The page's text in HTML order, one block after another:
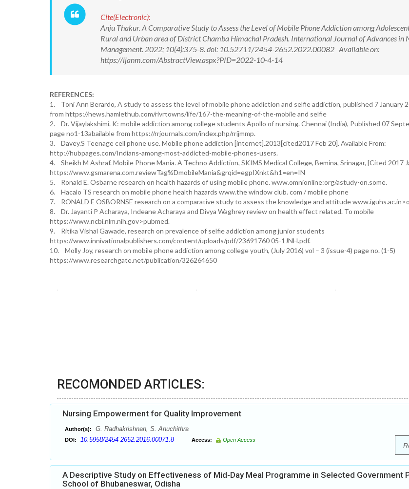
Cite(Electronic):
Anju Thakur. A Comparative Study to Assess the Level of Mobile Phone Addiction among
Rural and Urban area of District Chamba Himachal Pradesh. International Journal of Advances in
Management. 2022; 10(4):375-8. doi: 10.52711/2454-2652.2022.00082 Available on:
https://ijanm.com/AbstractView.aspx?PID=2022-10-4-14
REFERENCES:
1. Toni Ann Berardo, A study to assess the level of mobile phone addiction and selfie addiction, published 7 January
from https://news.hamlethub.com/rivrtowns/life/167-the-meaning-of-the-mobile and selfie
2. Dr. Vijaylakshimi. K: mobile addiction among college students Apollo of nursing. Chennai (India), Published 07
page no1-13abailable from https://rrjournals.com/index.php/rrijmmp.
3. Davey.S Teenage cell phone use. Mobile phone addiction [internet].2013[cited2017 Feb 20]. Available From:
http://hubpages.com/Indians-among-most-addicted-mobile-phones-users.
4. Sheikh M Ashraf. Mobile Phone Mania. A Techno Addiction, SKIMS Medical College, Bemina, Srinagar, [Cited 2017
https://www.gsmarena.com.reviewTag%DmobileMania&grqid=egpIXnkt&h1=en=IN
5. Ronald E. Osbarne research on health hazards of using mobile phone. www.omnionline:org/astudy-on.some.
6. Hacalo TS research on mobile phone health hazards www.the window club. com / mobile phone
7. RONALD E OSBORNSE research on a comparative study to assess the knowledge and attitude
8. Dr. Jayanti P Acharaya, Indeane Acharaya and Divya Waghrey review on health effect related. To mobile
https://www.ncbi.nlm.nih.gov>pubmed.
9. Ritika Vishal Gawade, research on prevalence of selfie addiction among junior students
https://www.innivationalpublishers.com/content/uploads/pdf/23691760 05-1JNH.pdf.
10. Molly Joy, research on mobile phone addiction among college youth, (July 2016) vol – 3 (issue-4) page no. (1-5)
https://www.researchgate.net/publication/326264650
RECOMONDED ARTICLES:
Nursing Empowerment for Quality Improvement
Author(s): G. Radhakrishnan, S. Anuchithra
DOI: 10.5958/2454-2652.2016.00071.8 Access: Open Access
A Descriptive Study on Effectiveness of Mid-Day Meal Programme in Selected Government
School of Bhubaneswar, Odisha